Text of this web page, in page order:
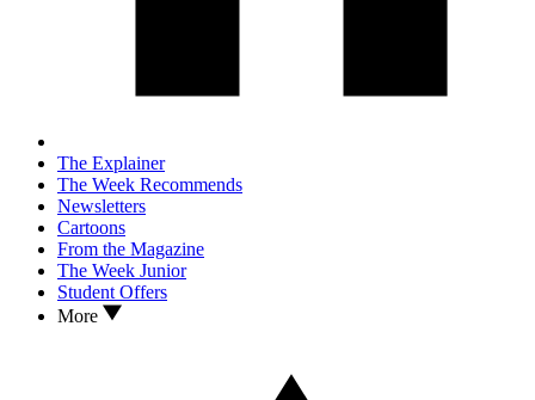
The Explainer
The Week Recommends
Newsletters
Cartoons
From the Magazine
The Week Junior
Student Offers
More